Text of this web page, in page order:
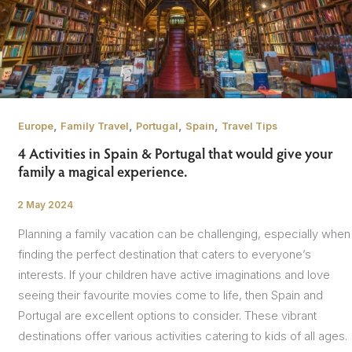
Europe, Family Travel Portugal Spain Travel Tips
4 Activities in Spain & Portugal that would give your
family a magical experience.
/
2 May 2024
Planning a family vacation can be challenging, especially when
finding the perfect destination that caters to everyone’s
interests. If your children have active imaginations and love
seeing their favourite movies come to life, then Spain and
Portugal are excellent options to consider. These vibrant
destinations offer various activities catering to kids of all ages.